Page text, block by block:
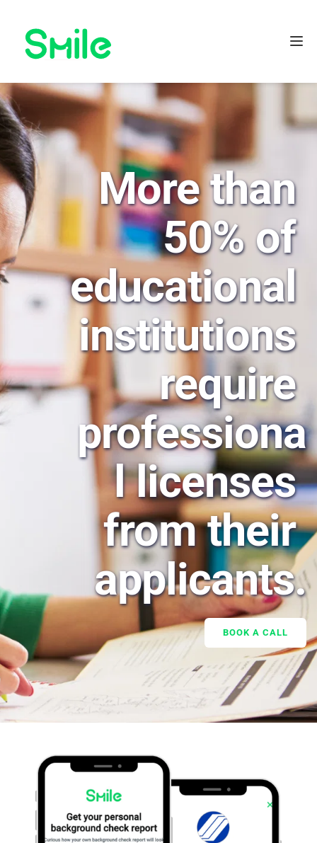
More than
50% of
educational
institutions
require
professiona
l licenses
from their
applicants.
BOOK A CALL